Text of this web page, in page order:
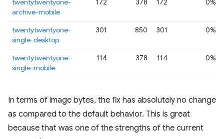
twentytwentyone-
archive-mobile
172 378 172 0%
twentytwentyone-
single-desktop
301 850 301 0%
twentytwentyone-
single-mobile
114 378 114 0%
In terms of image bytes, the fix has absolutely no change
as compared to the default behavior. This is great
because that was one of the strengths of the current